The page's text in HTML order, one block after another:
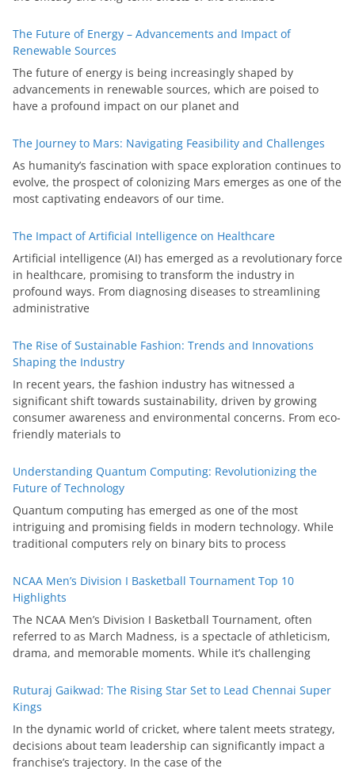
The Future of Energy – Advancements and Impact of
Renewable Sources
The future of energy is being increasingly shaped by
advancements in renewable sources, which are poised to
have a profound impact on our planet and
The Journey to Mars: Navigating Feasibility and Challenges
As humanity’s fascination with space exploration continues to
evolve, the prospect of colonizing Mars emerges as one of the
most captivating endeavors of our time.
The Impact of Artificial Intelligence on Healthcare
Artificial intelligence (AI) has emerged as a revolutionary force
in healthcare, promising to transform the industry in
profound ways. From diagnosing diseases to streamlining
administrative
The Rise of Sustainable Fashion: Trends and Innovations
Shaping the Industry
In recent years, the fashion industry has witnessed a
significant shift towards sustainability, driven by growing
consumer awareness and environmental concerns. From eco-
friendly materials to
Understanding Quantum Computing: Revolutionizing the
Future of Technology
Quantum computing has emerged as one of the most
intriguing and promising fields in modern technology. While
traditional computers rely on binary bits to process
NCAA Men’s Division I Basketball Tournament Top 10
Highlights
The NCAA Men’s Division I Basketball Tournament, often
referred to as March Madness, is a spectacle of athleticism,
drama, and memorable moments. While it’s challenging
Ruturaj Gaikwad: The Rising Star Set to Lead Chennai Super
Kings
In the dynamic world of cricket, where talent meets strategy,
decisions about team leadership can significantly impact a
franchise’s trajectory. In the case of the